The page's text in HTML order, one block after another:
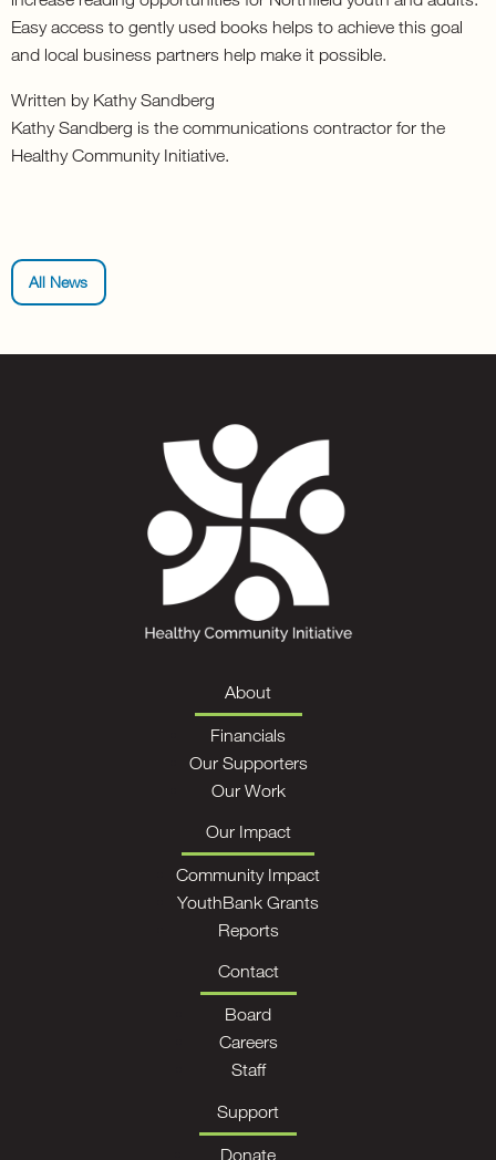
Easy access to gently used books helps to achieve this goal
and local business partners help make it possible.
Written by Kathy Sandberg
Kathy Sandberg is the communications contractor for the
Healthy Community Initiative.
All News
About
Financials
Our Supporters
Our Work
Our Impact
Community Impact
YouthBank Grants
Reports
Contact
Board
Careers
Staff
Support
Donate